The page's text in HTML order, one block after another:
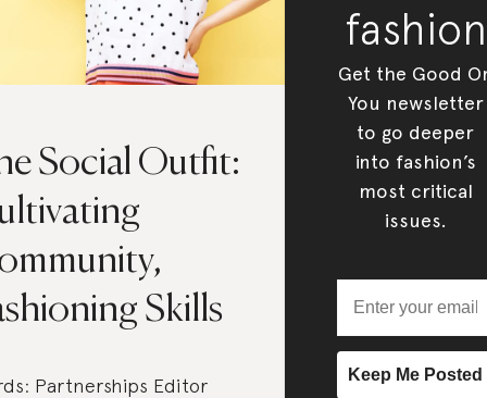
Social Outfit:
Skills
Partnerships Editor
fashion
Get the Good
You newsletter
to go deeper
into fashion’s
most critical
issues.